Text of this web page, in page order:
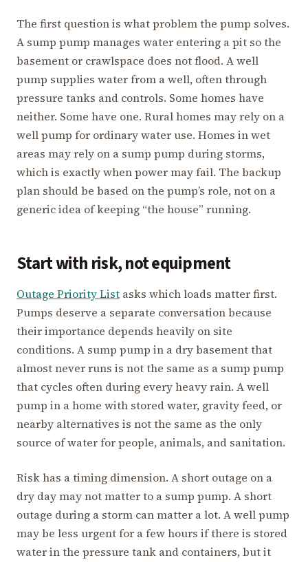
The first question is what problem the pump solves.
A sump pump manages water entering a pit so the
basement or crawlspace does not flood. A well
pump supplies water from a well, often through
pressure tanks and controls. Some homes have
neither. Some have one. Rural homes may rely on a
well pump for ordinary water use. Homes in wet
areas may rely on a sump pump during storms,
which is exactly when power may fail. The backup
plan should be based on the pump’s role, not on a
generic idea of keeping “the house” running.
Start with risk, not equipment
Outage Priority List asks which loads matter first.
Pumps deserve a separate conversation because
their importance depends heavily on site
conditions. A sump pump in a dry basement that
almost never runs is not the same as a sump pump
that cycles often during every heavy rain. A well
pump in a home with stored water, gravity feed, or
nearby alternatives is not the same as the only
source of water for people, animals, and sanitation.
Risk has a timing dimension. A short outage on a
dry day may not matter to a sump pump. A short
outage during a storm can matter a lot. A well pump
may be less urgent for a few hours if there is stored
water in the pressure tank and containers, but it